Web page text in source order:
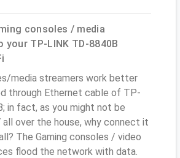
consoles / media
TP-LINK TD-8840B
media streamers work better
through Ethernet cable of TP-
in fact, as you might not be
all over the house, why connect it
The Gaming consoles / video
flood the network with data.